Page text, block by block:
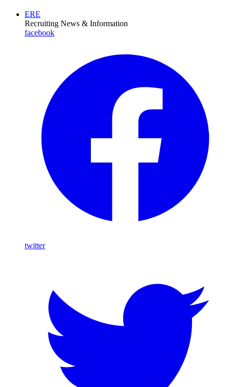
ERE
Recruiting News & Information
facebook
twitter